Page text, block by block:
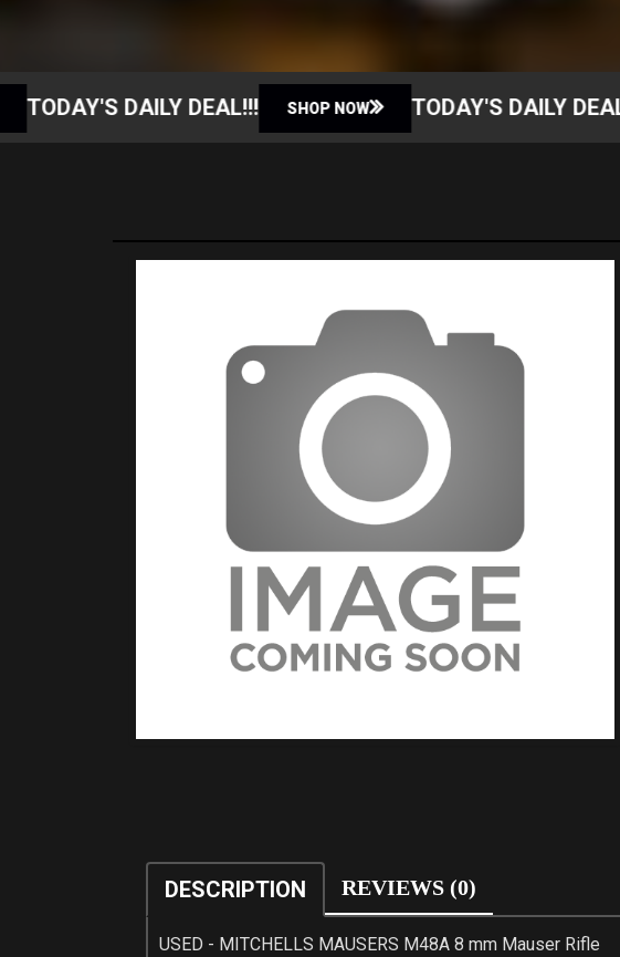
DEAL!!! SHOP NOW TODAY'S DAILY DEAL!!! SHOP NOW
DESCRIPTION REVIEWS (0)
USED - MITCHELLS MAUSERS M48A 8 mm Mauser Rifle